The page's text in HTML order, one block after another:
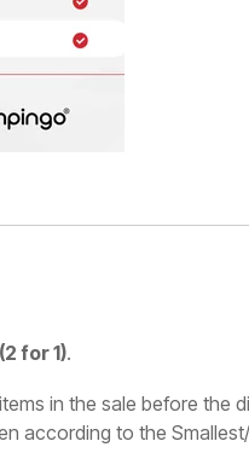
for 1).
in the sale before the
according to the